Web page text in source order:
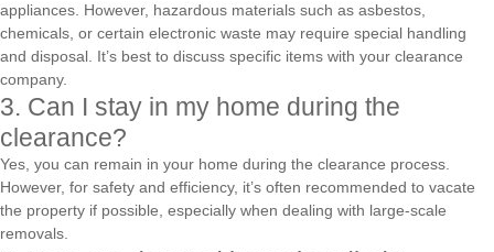
appliances. However, hazardous materials such as asbestos,
chemicals, or certain electronic waste may require special handling
and disposal. It’s best to discuss specific items with your clearance
company.
3. Can I stay in my home during the
clearance?
Yes, you can remain in your home during the clearance process.
However, for safety and efficiency, it’s often recommended to vacate
the property if possible, especially when dealing with large-scale
removals.